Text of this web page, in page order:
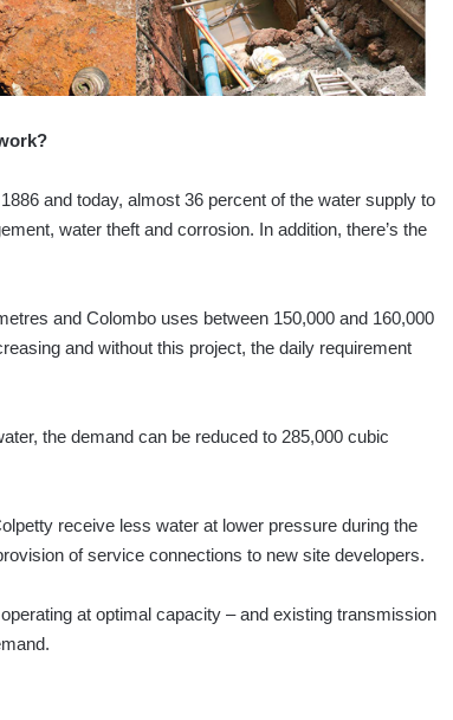
and today, almost 36 percent of the water supply to
water theft and corrosion. In addition, there’s the
and Colombo uses between 150,000 and 160,000
and without this project, the daily requirement
the demand can be reduced to 285,000 cubic
receive less water at lower pressure during the
of service connections to new site developers.
at optimal capacity – and existing transmission